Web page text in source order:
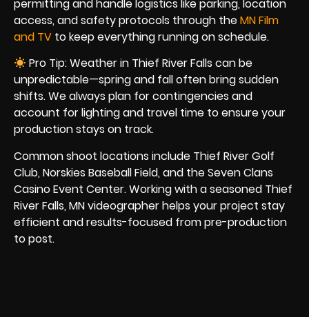
permitting and handle logistics like parking, location
access, and safety protocols through theMN Film
and TV to keep everything running on schedule.
Pro Tip: Weather in Thief River Falls can be
unpredictable—spring and fall often bring sudden
shifts. We always plan for contingencies and
account for lighting and travel time to ensure your
production stays on track.
Common shoot locations include Thief River Golf
Club, Norskies Baseball Field, and the Seven Clans
Casino Event Center. Working with a seasoned Thief
River Falls, MN videographer helps your project stay
efficient and results-focused from pre-production
to post.